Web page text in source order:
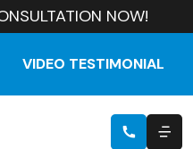
NOW!
VIDEO TESTIMONIAL